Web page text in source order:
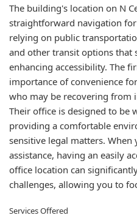
The building's location on N
straightforward navigation
relying on public
and other transit options that
enhancing accessibility. The
importance of convenience
who may be recovering from
Their office is designed to be
providing a comfortable
sensitive legal matters. When
assistance, having an easily
office location can
challenges, allowing you to
Services Offered